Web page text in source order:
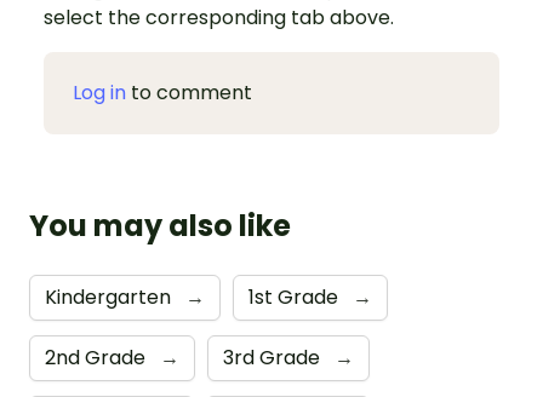
select the corresponding tab above.
Log in to comment
You may also like
Kindergarten → 1st Grade →
2nd Grade → 3rd Grade →